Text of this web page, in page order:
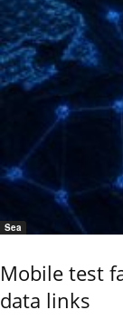
Sea
Mobile test
data links